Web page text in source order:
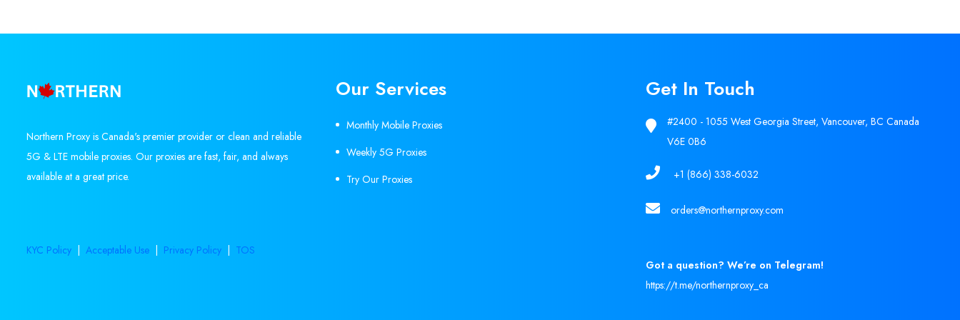
Northern Proxy is Canada's premier provider or clean and reliable
5G & LTE mobile proxies. Our proxies are fast, fair, and always
available at a great price.
KYC Policy | Acceptable Use | Privacy Policy | TOS
Our Services
Monthly Mobile Proxies
Weekly 5G Proxies
Try Our Proxies
Get In Touch
#2400 - 1055 West Georgia Street, Vancouver, BC Canada
V6E 0B6
+1 (866) 338-6032
orders@northernproxy.com
Got a question? We’re on Telegram!
https://t.me/northernproxy_ca